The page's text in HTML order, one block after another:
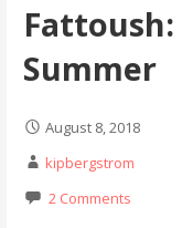
Summer
August 8, 2018
kipbergstrom
2 Comments